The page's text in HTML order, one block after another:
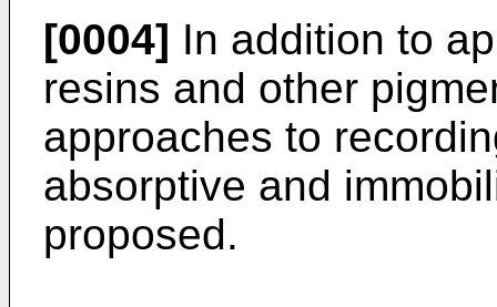
[0004] In addition to
resins and other
approaches to
absorptive and
proposed.